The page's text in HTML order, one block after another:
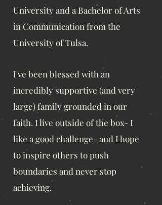
University and a Bachelor of Arts
in Communication from the
University of Tulsa.
I've been blessed with an
incredibly supportive (and very
large) family grounded in our
faith. I live outside of the box- I
like a good challenge- and I hope
to inspire others to push
boundaries and never stop
achieving.